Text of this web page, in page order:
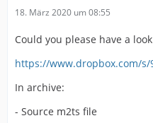
18. März 2020 um 08:55
Could you please have a
https://www.dropbox.com/s/
In archive:
- Source m2ts file